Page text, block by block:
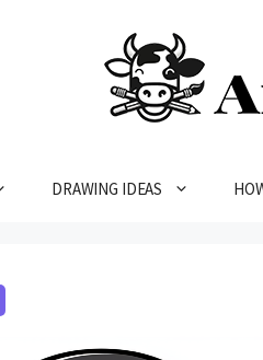
DRAWING IDEAS